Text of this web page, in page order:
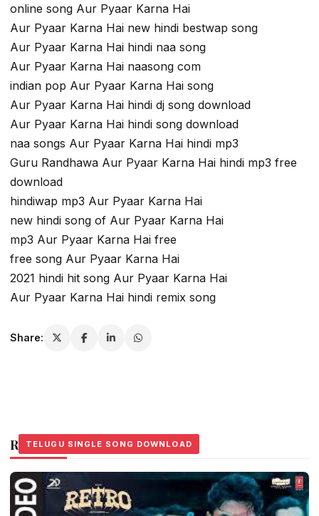
online song Aur Pyaar Karna Hai
Aur Pyaar Karna Hai new hindi bestwap song
Aur Pyaar Karna Hai hindi naa song
Aur Pyaar Karna Hai naasong com
indian pop Aur Pyaar Karna Hai song
Aur Pyaar Karna Hai hindi dj song download
Aur Pyaar Karna Hai hindi song download
naa songs Aur Pyaar Karna Hai hindi mp3
Guru Randhawa Aur Pyaar Karna Hai hindi mp3 free
download
hindiwap mp3 Aur Pyaar Karna Hai
new hindi song of Aur Pyaar Karna Hai
mp3 Aur Pyaar Karna Hai free
free song Aur Pyaar Karna Hai
2021 hindi hit song Aur Pyaar Karna Hai
Aur Pyaar Karna Hai hindi remix song
Share:
Related Stories
TELUGU SINGLE SONG DOWNLOAD
TELUGU SINGLE SONG DOWNLOAD
TELUGU SINGLE SONG DOWNLOAD